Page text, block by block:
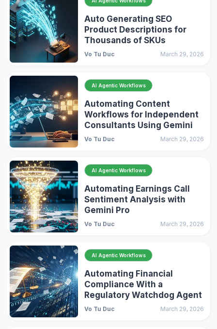
Auto Generating SEO
Product Descriptions for
Thousands of SKUs
Vo Tu Duc March 29, 2026
AI Agentic Workflows
Automating Content
Workflows for Independent
Consultants Using Gemini
Vo Tu Duc March 29, 2026
AI Agentic Workflows
Automating Earnings Call
Sentiment Analysis with
Gemini Pro
Vo Tu Duc March 29, 2026
AI Agentic Workflows
Automating Financial
Compliance With a
Regulatory Watchdog Agent
Vo Tu Duc March 29, 2026